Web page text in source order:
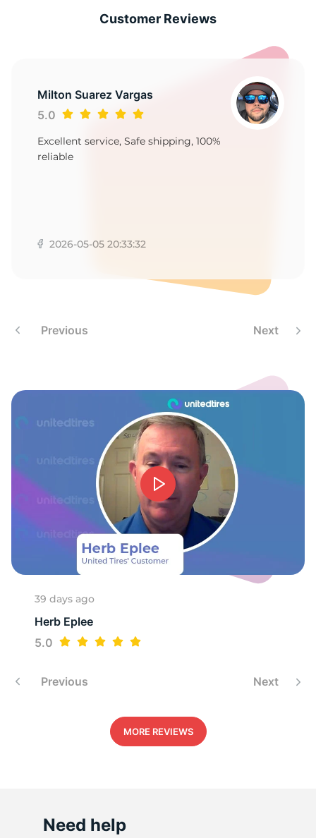
Customer Reviews
Milton Suarez Vargas
5.0
Excellent service, Safe shipping, 100%
reliable
2026-05-05 20:33:32
Previous Next
39 days ago
Herb Eplee
5.0
Previous Next
MORE REVIEWS
Need help